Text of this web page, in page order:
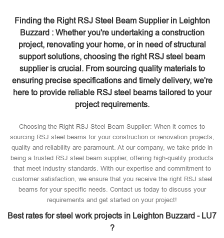
Finding the Right RSJ Steel Beam Supplier in Leighton
Buzzard : Whether you're undertaking a construction
project, renovating your home, or in need of structural
support solutions, choosing the right RSJ steel beam
supplier is crucial. From sourcing quality materials to
ensuring precise specifications and timely delivery, we're
here to provide reliable RSJ steel beams tailored to your
project requirements.
Choosing the Right RSJ Steel Beam Supplier: When it comes to
sourcing RSJ steel beams for your construction or renovation projects,
quality and reliability are paramount. At our company, we take pride in
being a trusted RSJ steel beam supplier, offering high-quality products
that meet industry standards. With our expertise and commitment to
customer satisfaction, we ensure that you receive the right RSJ steel
beams for your specific needs. Contact us today to discuss your
requirements and get started on your project!
Best rates for steel work projects in Leighton Buzzard - LU7
?